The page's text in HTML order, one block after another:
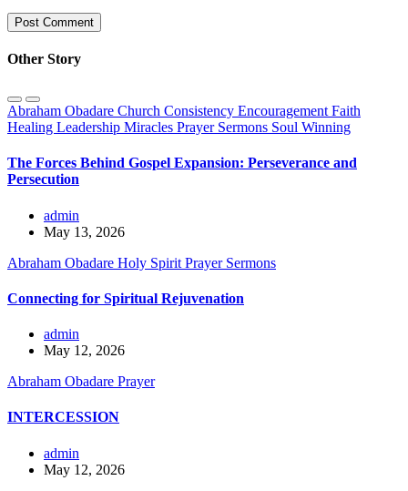
Other Story
Abraham Obadare Church Consistency Encouragement Faith
Healing Leadership Miracles Prayer Sermons Soul Winning
The Forces Behind Gospel Expansion: Perseverance and
Persecution
admin
May 13, 2026
Abraham Obadare Holy Spirit Prayer Sermons
Connecting for Spiritual Rejuvenation
admin
May 12, 2026
Abraham Obadare Prayer
INTERCESSION
admin
May 12, 2026